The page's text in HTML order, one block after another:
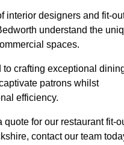
interior designers and fit-
understand the
spaces.
to crafting exceptional
patrons whilst
efficiency.
quote for our restaurant fit-
contact our team